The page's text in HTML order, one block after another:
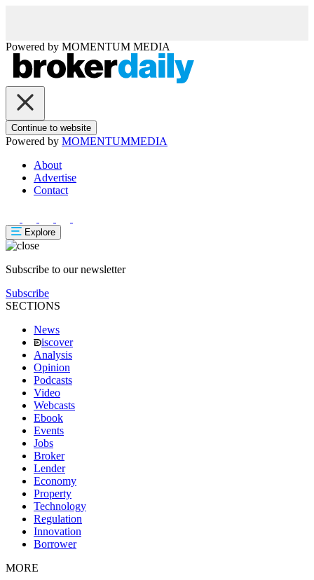
Powered by MOMENTUM MEDIA
Continue to website
Powered by MOMENTUMMEDIA
About
Advertise
Contact
Explore
Subscribe to our newsletter
Subscribe
SECTIONS
News
iscover
Analysis
Opinion
Podcasts
Video
Webcasts
Ebook
Events
Jobs
Broker
Lender
Economy
Property
Technology
Regulation
Innovation
Borrower
MORE